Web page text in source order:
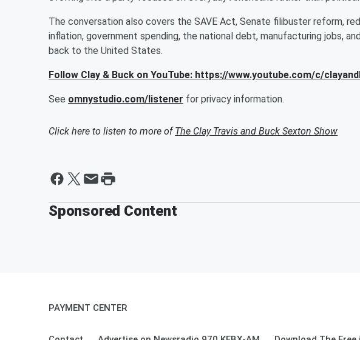
The conversation also covers the SAVE Act, Senate filibuster reform,
inflation, government spending, the national debt, manufacturing jobs,
back to the United States.
Follow Clay & Buck on YouTube: https://www.youtube.com/c/
See omnystudio.com/listener for privacy information.
Click here to listen to more ofThe Clay Travis and Buck Sexton Show
Sponsored Content
PAYMENT CENTER